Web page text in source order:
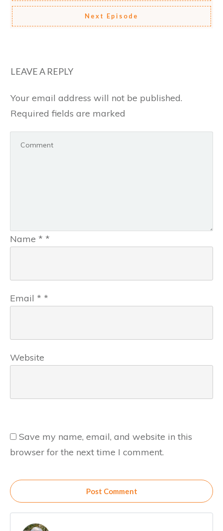
Next Episode
LEAVE A REPLY
Your email address will not be published.
Required fields are marked
Name * *
Email * *
Website
Save my name, email, and website in this
browser for the next time I comment.
Post Comment